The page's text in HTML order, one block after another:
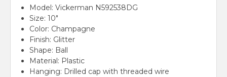
Model: Vickerman N592538DG
Size: 10"
Color: Champagne
Finish: Glitter
Shape: Ball
Material: Plastic
Hanging: Drilled cap with threaded wire